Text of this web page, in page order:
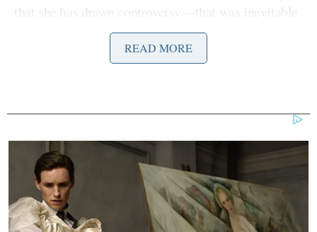
that she has drawn controversy—that was inevitable
—but that much of the consequential news
emerging from CBS News has been about her, rather
To be clear, Weiss has not spent her tenure preening
the frenzy around her has come from leaks and from
coverage that is openly hostile. You can reasonably
argue that the intensity of the backlash is evidence
of why she was hired in the first place: she
READ MORE